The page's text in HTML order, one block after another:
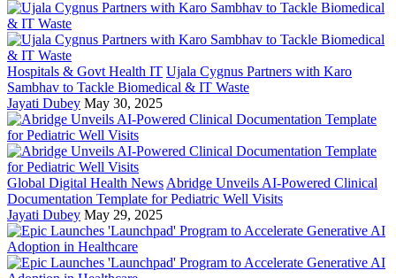
Hospitals & Govt Health IT Ujala Cygnus Partners with Karo
Sambhav to Tackle Biomedical & IT Waste
Jayati Dubey May 30, 2025
Global Digital Health News Abridge Unveils AI-Powered Clinical
Documentation Template for Pediatric Well Visits
Jayati Dubey May 29, 2025